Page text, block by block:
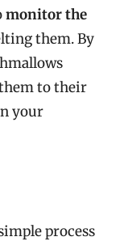
monitor the
them. By
to their
your
process